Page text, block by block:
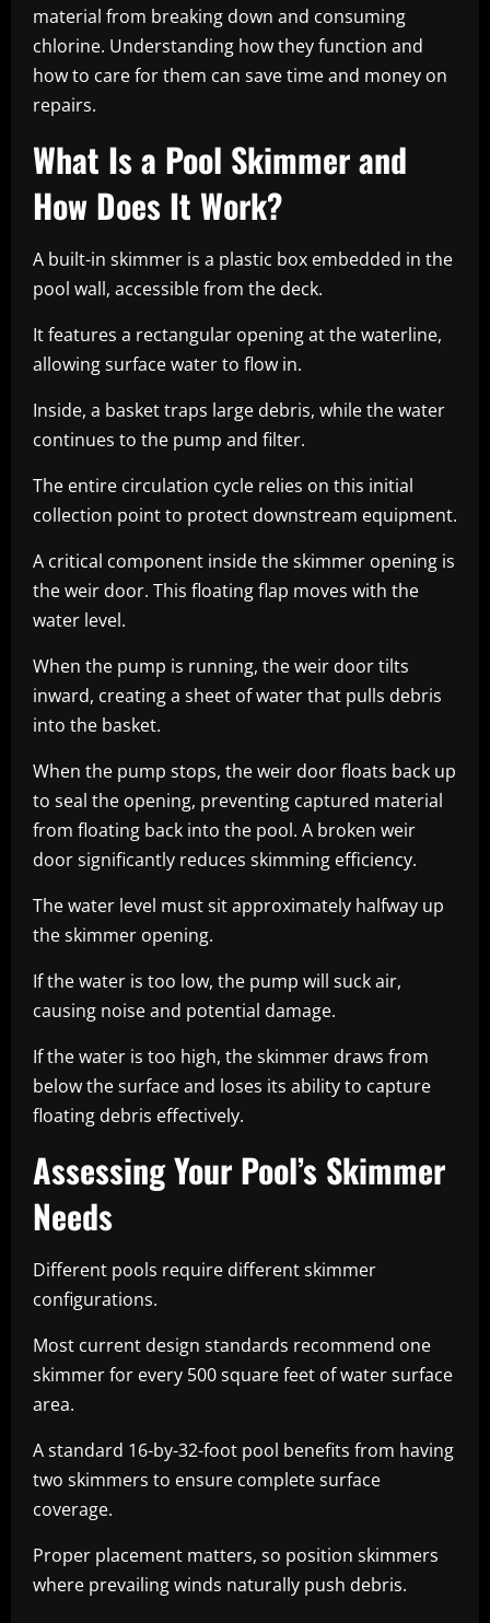
material from breaking down and consuming
chlorine. Understanding how they function and
how to care for them can save time and money on
repairs.
What Is a Pool Skimmer and
How Does It Work?
A built-in skimmer is a plastic box embedded in the
pool wall, accessible from the deck.
It features a rectangular opening at the waterline,
allowing surface water to flow in.
Inside, a basket traps large debris, while the water
continues to the pump and filter.
The entire circulation cycle relies on this initial
collection point to protect downstream equipment.
A critical component inside the skimmer opening is
the weir door. This floating flap moves with the
water level.
When the pump is running, the weir door tilts
inward, creating a sheet of water that pulls debris
into the basket.
When the pump stops, the weir door floats back up
to seal the opening, preventing captured material
from floating back into the pool. A broken weir
door significantly reduces skimming efficiency.
The water level must sit approximately halfway up
the skimmer opening.
If the water is too low, the pump will suck air,
causing noise and potential damage.
If the water is too high, the skimmer draws from
below the surface and loses its ability to capture
floating debris effectively.
Assessing Your Pool’s Skimmer
Needs
Different pools require different skimmer
configurations.
Most current design standards recommend one
skimmer for every 500 square feet of water surface
area.
A standard 16-by-32-foot pool benefits from having
two skimmers to ensure complete surface
coverage.
Proper placement matters, so position skimmers
where prevailing winds naturally push debris.